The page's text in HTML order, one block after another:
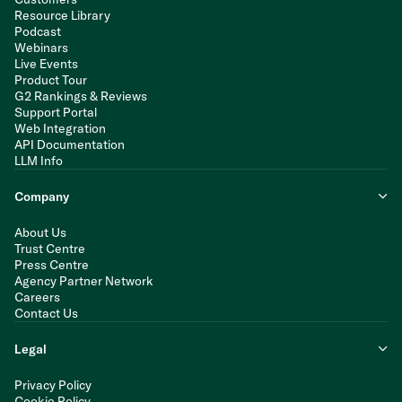
Resource Library
Podcast
Webinars
Live Events
Product Tour
G2 Rankings & Reviews
Support Portal
Web Integration
API Documentation
LLM Info
Company
About Us
Trust Centre
Press Centre
Agency Partner Network
Careers
Contact Us
Legal
Privacy Policy